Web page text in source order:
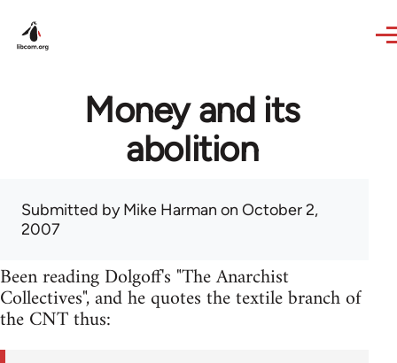
Money and its
abolition
Submitted byMike Harman on October 2,
2007
Been reading Dolgoff's "The Anarchist
Collectives", and he quotes the textile branch of
the CNT thus: